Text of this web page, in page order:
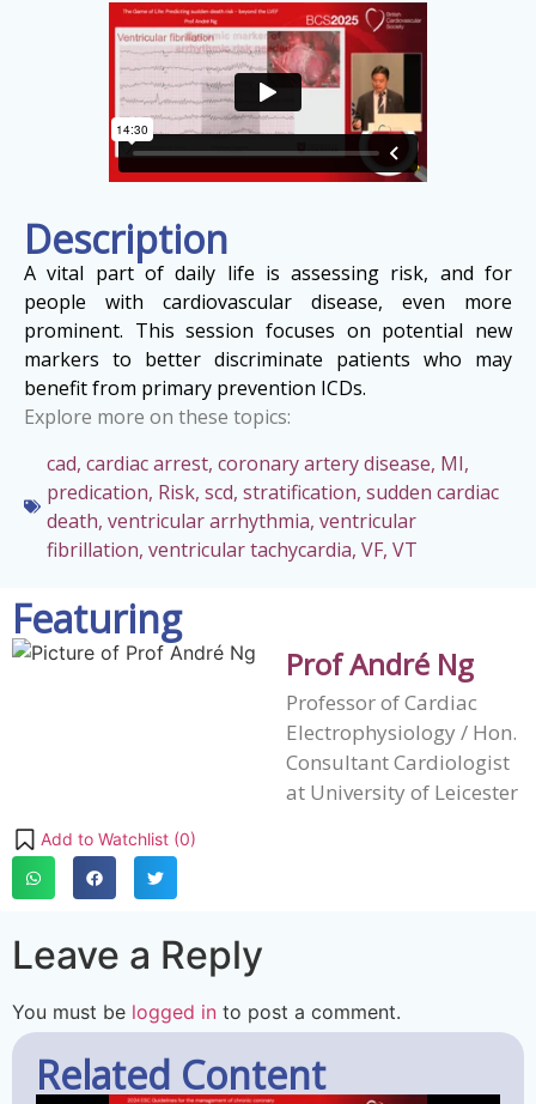
Description
A vital part of daily life is assessing risk, and for
people with cardiovascular disease, even more
prominent. This session focuses on potential new
markers to better discriminate patients who may
benefit from primary prevention ICDs.
Explore more on these topics:
cad, cardiac arrest, coronary artery disease, MI,
predication, Risk, scd, stratification, sudden cardiac
death, ventricular arrhythmia, ventricular
fibrillation, ventricular tachycardia, VF, VT
Featuring
Prof André Ng
Professor of Cardiac
Electrophysiology / Hon.
Consultant Cardiologist
at University of Leicester
Add to Watchlist (0)
Leave a Reply
You must be logged in to post a comment.
Related Content